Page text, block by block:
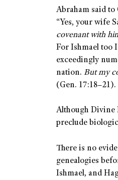
Abraham said to
“Yes, your wife
covenant with
For Ishmael too
exceedingly
nation. But my
(Gen. 17:18–21).
Although Divine
preclude
There is no
genealogies
Ishmael, and